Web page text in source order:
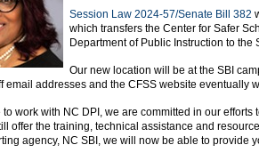
Session Law 2024-57/Senate Bill 382
which transfers the Center for Safer
Department of Public Instruction to the
Our new location will be at the SBI
email addresses and the CFSS website eventually
work with NC DPI, we are committed in our
offer the training, technical assistance and
agency, NC SBI, we will now be able to provide